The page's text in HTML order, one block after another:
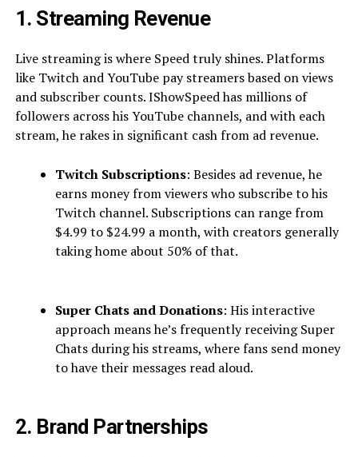
1. Streaming Revenue
Live streaming is where Speed truly shines. Platforms
like Twitch and YouTube pay streamers based on views
and subscriber counts. IShowSpeed has millions of
followers across his YouTube channels, and with each
stream, he rakes in significant cash from ad revenue.
Twitch Subscriptions: Besides ad revenue, he
earns money from viewers who subscribe to his
Twitch channel. Subscriptions can range from
$4.99 to $24.99 a month, with creators generally
taking home about 50% of that.
Super Chats and Donations: His interactive
approach means he’s frequently receiving Super
Chats during his streams, where fans send money
to have their messages read aloud.
2. Brand Partnerships